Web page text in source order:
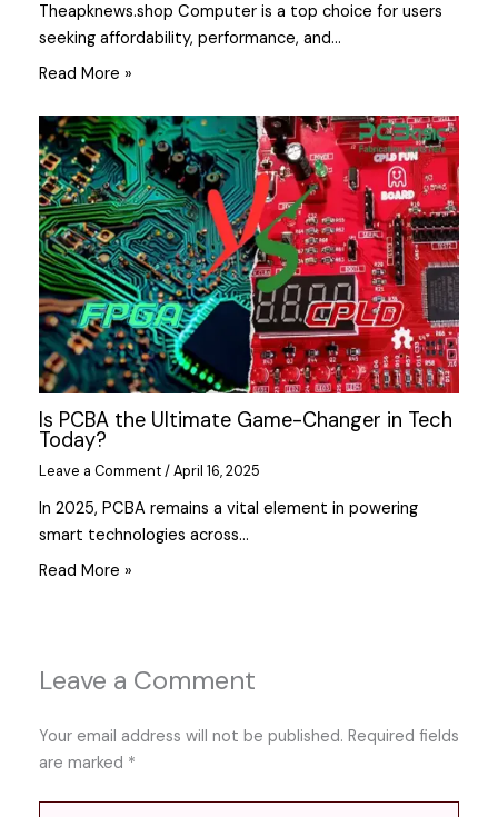
Theapknews.shop Computer is a top choice for users
seeking affordability, performance, and…
Read More »
Is PCBA the Ultimate Game-Changer in Tech
Today?
Leave a Comment /April 16, 2025
In 2025, PCBA remains a vital element in powering
smart technologies across…
Read More »
Leave a Comment
Your email address will not be published. Required fields
are marked *